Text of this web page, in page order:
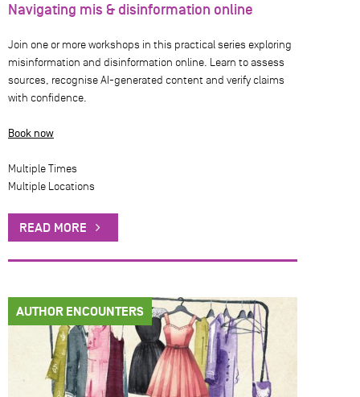
Navigating mis & disinformation online
Join one or more workshops in this practical series exploring
misinformation and disinformation online. Learn to assess
sources, recognise AI-generated content and verify claims
with confidence.
Book now
Multiple Times
Multiple Locations
READ MORE
AUTHOR ENCOUNTERS